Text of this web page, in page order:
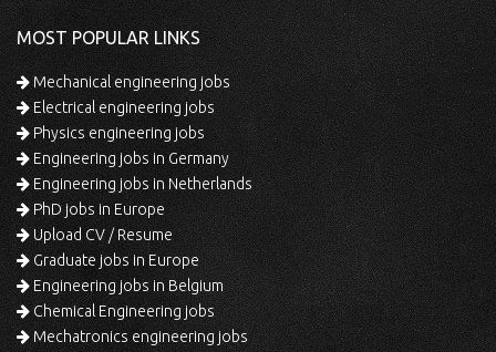
MOST POPULAR LINKS
Mechanical engineering jobs
Electrical engineering jobs
Physics engineering jobs
Engineering jobs in Germany
Engineering jobs in Netherlands
PhD jobs in Europe
Upload CV / Resume
Graduate jobs in Europe
Engineering jobs in Belgium
Chemical Engineering jobs
Mechatronics engineering jobs